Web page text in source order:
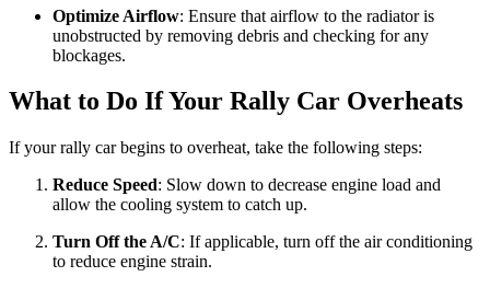
Optimize Airflow: Ensure that airflow to the radiator is
unobstructed by removing debris and checking for any
blockages.
What to Do If Your Rally Car Overheats
If your rally car begins to overheat, take the following steps:
Reduce Speed: Slow down to decrease engine load and
allow the cooling system to catch up.
Turn Off the A/C: If applicable, turn off the air conditioning
to reduce engine strain.